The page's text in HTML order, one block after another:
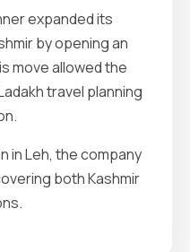
expanded its
by opening an
move allowed the
travel planning
in Leh, the company
both Kashmir